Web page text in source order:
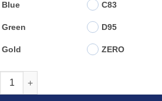
Blue
Green
Gold
C83
D95
ZERO
TAROX Brake Kit - ROVER GROUP 25